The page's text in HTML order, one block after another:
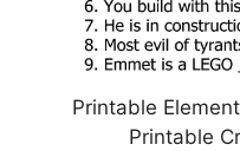
Printable
Printable